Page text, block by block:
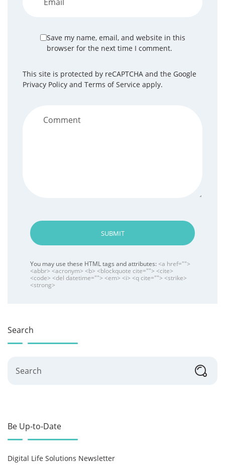
Save my name, email, and website in this
browser for the next time I comment.
This site is protected by reCAPTCHA and the Google
Privacy Policy and Terms of Service apply.
SUBMIT
You may use these HTML tags and attributes: <a href="">
<abbr> <acronym> <b> <blockquote cite=""> <cite>
<code> <del datetime=""> <em> <i> <q cite=""> <strike>
<strong>
Search
Be Up-to-Date
Digital Life Solutions Newsletter